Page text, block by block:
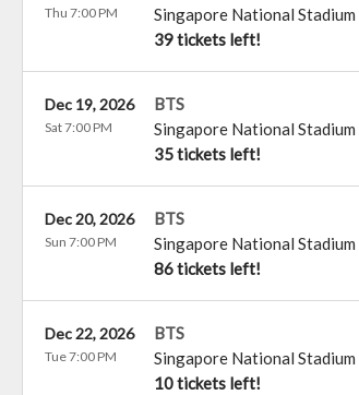
Singapore National Stadium
39 tickets left!
Thu 7:00 PM
BTS
Singapore National Stadium
35 tickets left!
Dec 19, 2026
Sat 7:00 PM
BTS
Singapore National Stadium
86 tickets left!
Dec 20, 2026
Sun 7:00 PM
BTS
Singapore National Stadium
10 tickets left!
Dec 22, 2026
Tue 7:00 PM